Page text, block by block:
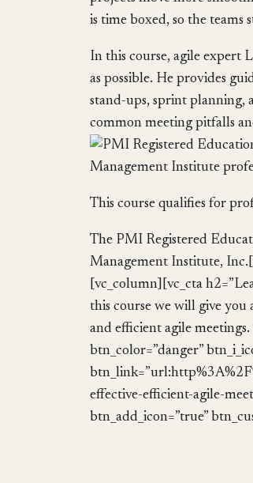
is time boxed, so the teams
In this course, agile expert
as possible. He provides
stand-ups, sprint planning,
common meeting pitfalls
This course qualifies for
The PMI Registered
Management Institute,
[vc_column][vc_cta
this course we will give you
and efficient agile
btn_color=”danger”
effective-efficient-agile-
btn_add_icon=”true”